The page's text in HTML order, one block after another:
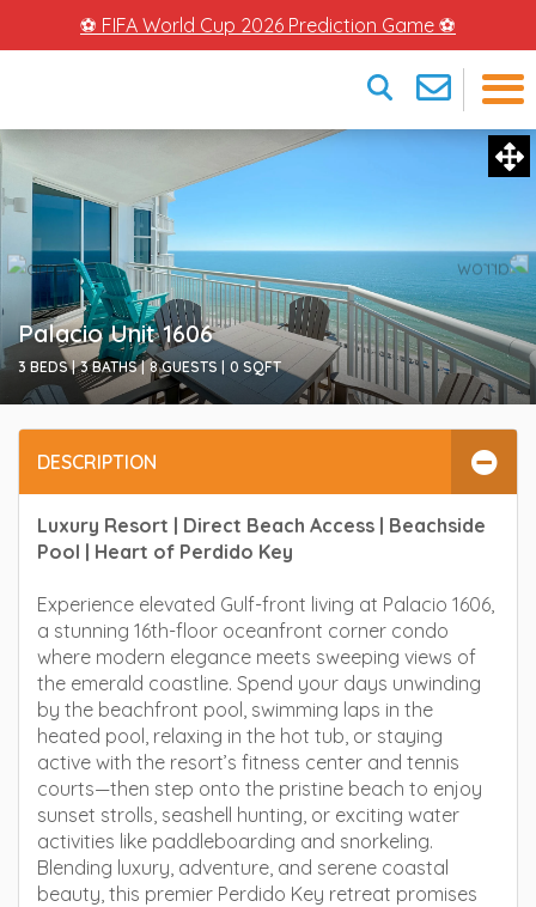
⚽ FIFA World Cup 2026 Prediction Game ⚽
×
Palacio Unit 1606
3 BEDS | 3 BATHS | 8 GUESTS | 0 SQFT
DESCRIPTION
Luxury Resort | Direct Beach Access | Beachside
Pool | Heart of Perdido Key
Experience elevated Gulf-front living at Palacio 1606,
a stunning 16th-floor oceanfront corner condo
where modern elegance meets sweeping views of
the emerald coastline. Spend your days unwinding
by the beachfront pool, swimming laps in the
heated pool, relaxing in the hot tub, or staying
active with the resort’s fitness center and tennis
courts—then step onto the pristine beach to enjoy
sunset strolls, seashell hunting, or exciting water
activities like paddleboarding and snorkeling.
Blending luxury, adventure, and serene coastal
beauty, this premier Perdido Key retreat promises